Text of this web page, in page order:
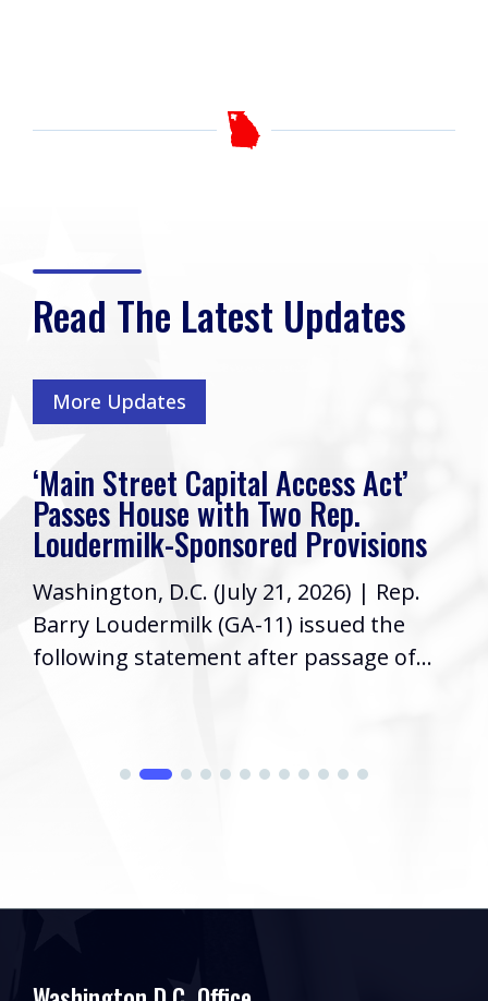
Read The Latest Updates
More Updates
‘Main Street Capital Access Act’
Passes House with Two Rep.
Loudermilk-Sponsored Provisions
Washington, D.C. (July 21, 2026) | Rep.
Barry Loudermilk (GA-11) issued the
following statement after passage of...